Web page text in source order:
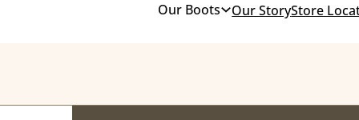
Our Boots Our StoryStore